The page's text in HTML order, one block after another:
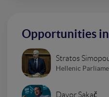
Opportunities
Stratos
Hellenic
Davor Sakač